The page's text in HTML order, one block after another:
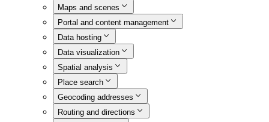
Maps and scenes
Portal and content management
Data hosting
Data visualization
Spatial analysis
Place search
Geocoding addresses
Routing and directions